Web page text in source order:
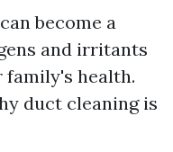
become a
and irritants
health.
duct cleaning is